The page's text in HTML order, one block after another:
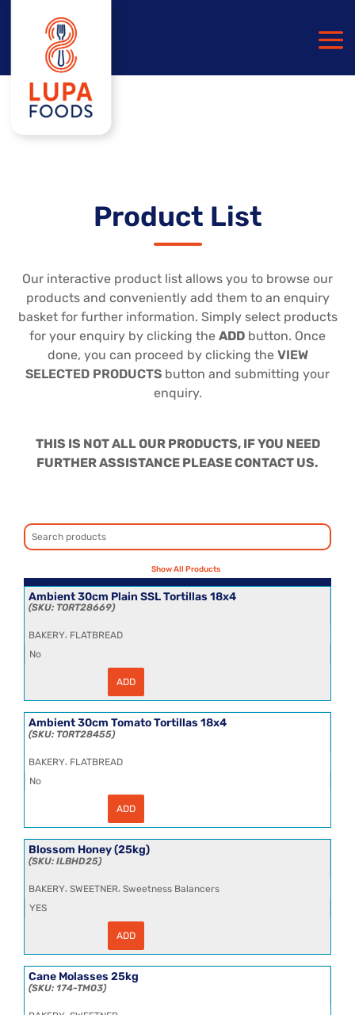
Product List
Our interactive product list allows you to browse our
products and conveniently add them to an enquiry
basket for further information. Simply select products
for your enquiry by clicking the ADD button. Once
done, you can proceed by clicking the VIEW
SELECTED PRODUCTS button and submitting your
enquiry.
THIS IS NOT ALL OUR PRODUCTS, IF YOU NEED
FURTHER ASSISTANCE PLEASE CONTACT US.
Ambient 30cm Plain SSL Tortillas 18x4
TORT28669
BAKERY, FLATBREAD
No
30cm
SSL
Tortillas
18x4
ADD
Ambient 30cm Tomato Tortillas 18x4
TORT28455
BAKERY, FLATBREAD
No
30cm
Tortillas
18x4
quantity
ADD
Blossom Honey (25kg)
ILBHD25
BAKERY, SWEETNER, Sweetness Balancers
YES
quantity
ADD
Cane Molasses 25kg
174-TM03